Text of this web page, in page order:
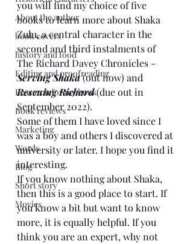
About the author
book covers
history and food
Editing and proofreading
Research for my book
Book reviews
Marketing
Words
Blog
Short story
Movies
you will find my choice of five
books to learn more about Shaka
Zulu, a central character in the
second and third instalments of
The Richard Davey Chronicles -
Serving Shaka (out now) and
Rescuing Richard (due out in
September 2022).
Some of them I have loved since I
was a boy and others I discovered at
university or later. I hope you find it
interesting.
If you know nothing about Shaka,
then this is a good place to start. If
you know a bit but want to know
more, it is equally helpful. If you
think you are an expert, why not